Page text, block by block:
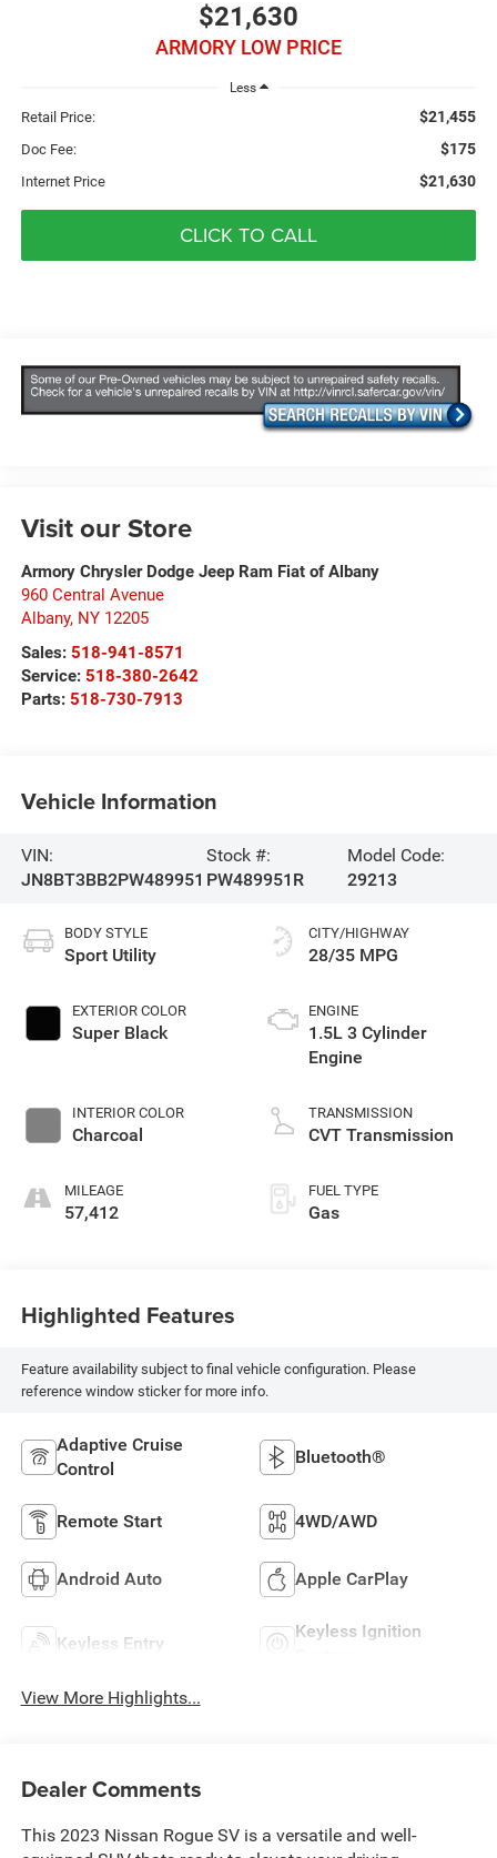
$21,630
ARMORY LOW PRICE
Less
Retail Price: $21,455
Doc Fee: $175
Internet Price $21,630
CLICK TO CALL
Visit our Store
Armory Chrysler Dodge Jeep Ram Fiat of Albany
960 Central Avenue
Albany, NY 12205
Sales: 518-941-8571
Service: 518-380-2642
Parts: 518-730-7913
Vehicle Information
VIN:
JN8BT3BB2PW489951
Stock #:
PW489951R
Model Code:
29213
BODY STYLE
Sport Utility
EXTERIOR COLOR
Super Black
INTERIOR COLOR
Charcoal
MILEAGE
57,412
CITY/HIGHWAY
28/35 MPG
ENGINE
1.5L 3 Cylinder
Engine
TRANSMISSION
CVT Transmission
FUEL TYPE
Gas
Highlighted Features
Feature availability subject to final vehicle configuration. Please
reference window sticker for more info.
Adaptive Cruise
Control
Bluetooth®
Remote Start 4WD/AWD
Android Auto Apple CarPlay
Keyless Entry
Keyless Ignition
View More Highlights...
Dealer Comments
This 2023 Nissan Rogue SV is a versatile and well-